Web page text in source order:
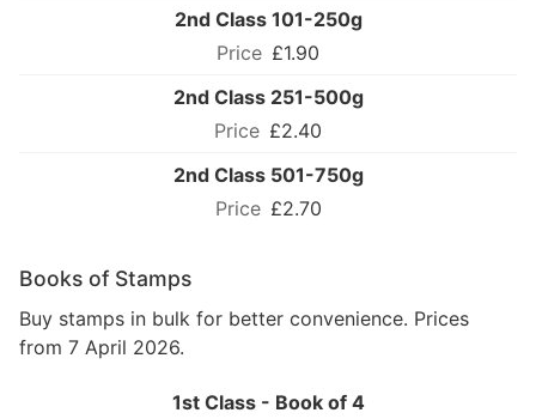
2nd Class 101-250g
£1.90
2nd Class 251-500g
£2.40
2nd Class 501-750g
£2.70
Books of Stamps
Buy stamps in bulk for better convenience. Prices
from 7 April 2026.
1st Class - Book of 4